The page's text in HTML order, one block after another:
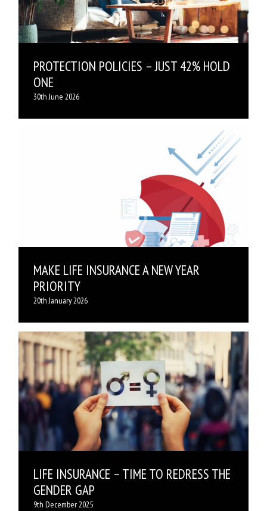
PROTECTION POLICIES – JUST 42% HOLD
ONE
30th June 2026
MAKE LIFE INSURANCE A NEW YEAR
PRIORITY
20th January 2026
LIFE INSURANCE – TIME TO REDRESS THE
GENDER GAP
9th December 2025